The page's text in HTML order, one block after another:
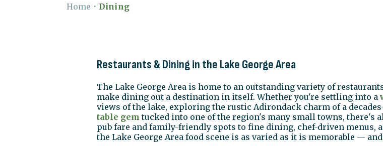
Home • Dining
Restaurants & Dining in the Lake George Area
The Lake George Area is home to an outstanding variety of
make dining out a destination in itself. Whether you're settling into a
views of the lake, exploring the rustic Adirondack charm of a
table gem tucked into one of the region's many small towns, there's
pub fare and family-friendly spots to fine dining, chef-driven menus,
the Lake George Area food scene is as varied as it is memorable —